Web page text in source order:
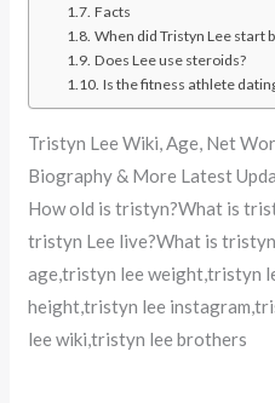
Facts
When did Tristyn Lee start
Does Lee use steroids?
Is the fitness athlete
Tristyn Lee Wiki, Age, Net
Biography & More Latest
How old is tristyn?What is
tristyn Lee live?What is
age,tristyn lee weight,tristyn
height,tristyn lee
lee wiki,tristyn lee brothers